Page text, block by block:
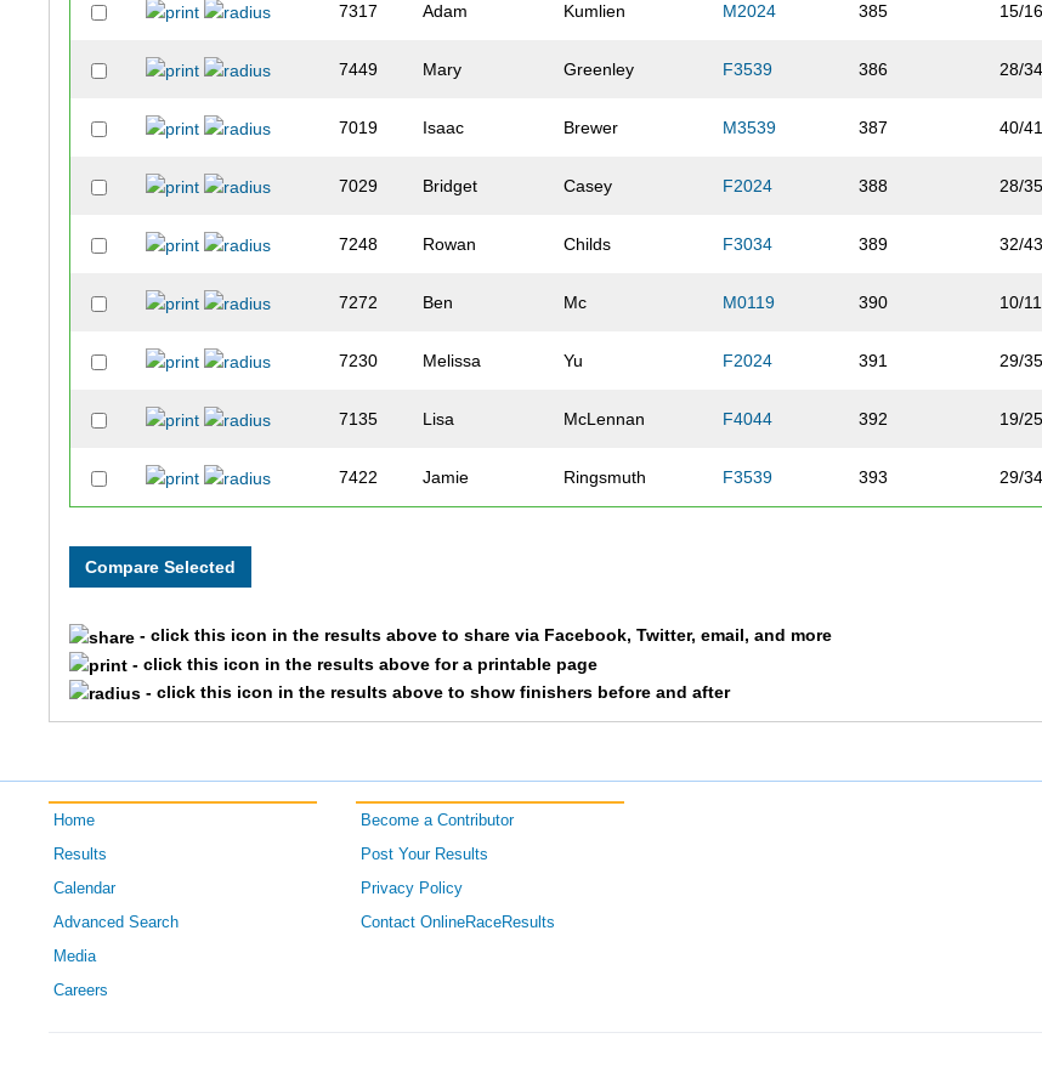
7317 Adam Kumlien M2024 385 15/16
7449 Mary Greenley F3539 386 28/34
7019 Isaac Brewer M3539 387 40/41
7029 Bridget Casey F2024 388 28/35
7248 Rowan Childs F3034 389 32/43
7272 Ben Mc M0119 390 10/11
7230 Melissa Yu F2024 391 29/35
7135 Lisa McLennan F4044 392 19/25
7422 Jamie Ringsmuth F3539 393 29/34
7529 Steve
7528 Jim
- click this icon in the results above to share via Facebook, Twitter, email, and more
- click this icon in the results above for a printable page
- click this icon in the results above to show finishers before and after
Home
Results
Calendar
Advanced Search
Media
Careers
Become a Contributor
Post Your Results
Privacy Policy
Contact OnlineRaceResults